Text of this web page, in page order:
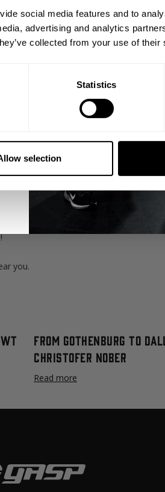
social media features and to
advertising and analytics
collected from your use of their
Statistics
selection
circumstance it would've been a
of his stronger weights building his
in preparation for the upcoming
when Branch originally came to
you.
From Gothenburg To
Christofer Nober
Read more